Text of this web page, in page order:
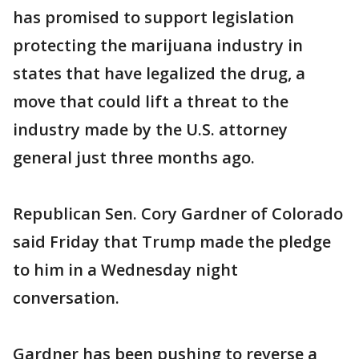
has promised to support legislation
protecting the marijuana industry in
states that have legalized the drug, a
move that could lift a threat to the
industry made by the U.S. attorney
general just three months ago.
Republican Sen. Cory Gardner of Colorado
said Friday that Trump made the pledge
to him in a Wednesday night
conversation.
Gardner has been pushing to reverse a